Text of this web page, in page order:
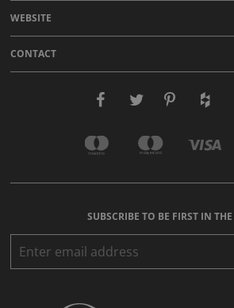
WEBSITE
CONTACT
SUBSCRIBE TO BE FIRST IN